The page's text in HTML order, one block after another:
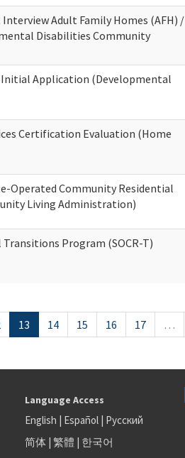
Adult Family Homes (AFH) /
Disabilities Community
Initial Application (Developmental
Certification Evaluation (Home
Operated Community Residential
Living Administration)
Program (SOCR-T)
13 14 15 16 17 …
Language Access
English | Español| Русский
简体| 繁體 | 한국어